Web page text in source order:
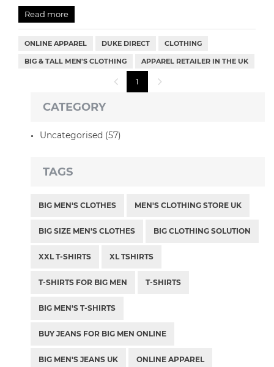
Read more
ONLINE APPAREL DUKE DIRECT CLOTHING
BIG & TALL MEN'S CLOTHING APPAREL RETAILER IN THE UK
1
CATEGORY
Uncategorised (57)
TAGS
BIG MEN'S CLOTHES MEN'S CLOTHING STORE UK
BIG SIZE MEN'S CLOTHES BIG CLOTHING SOLUTION
XXL T-SHIRTS XL TSHIRTS
T-SHIRTS FOR BIG MEN T-SHIRTS
BIG MEN'S T-SHIRTS
BUY JEANS FOR BIG MEN ONLINE
BIG MEN'S JEANS UK ONLINE APPAREL